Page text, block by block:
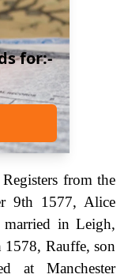
for:-
from the
9th 1577, Alice
married in Leigh,
1578, Rauffe, son
at Manchester